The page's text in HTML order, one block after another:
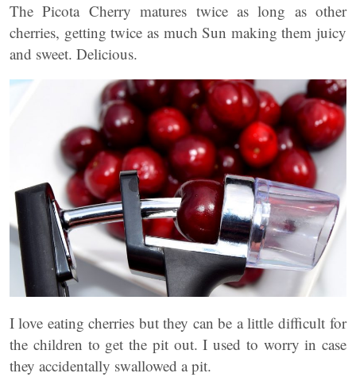
The Picota Cherry matures twice as long as other
cherries, getting twice as much Sun making them juicy
and sweet. Delicious.
I love eating cherries but they can be a little difficult for
the children to get the pit out. I used to worry in case
they accidentally swallowed a pit.